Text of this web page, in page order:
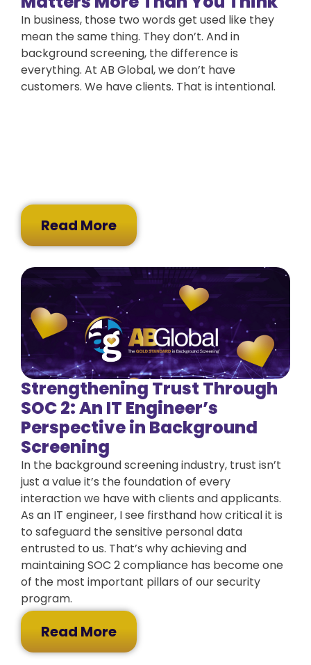
In business, those two words get used like they
mean the same thing. They don’t. And in
background screening, the difference is
everything. At AB Global, we don’t have
customers. We have clients. That is intentional.
Read More
Strengthening Trust Through
SOC 2: An IT Engineer’s
Perspective in Background
Screening
In the background screening industry, trust isn’t
just a value it’s the foundation of every
interaction we have with clients and applicants.
As an IT engineer, I see firsthand how critical it is
to safeguard the sensitive personal data
entrusted to us. That’s why achieving and
maintaining SOC 2 compliance has become one
of the most important pillars of our security
program.
Read More